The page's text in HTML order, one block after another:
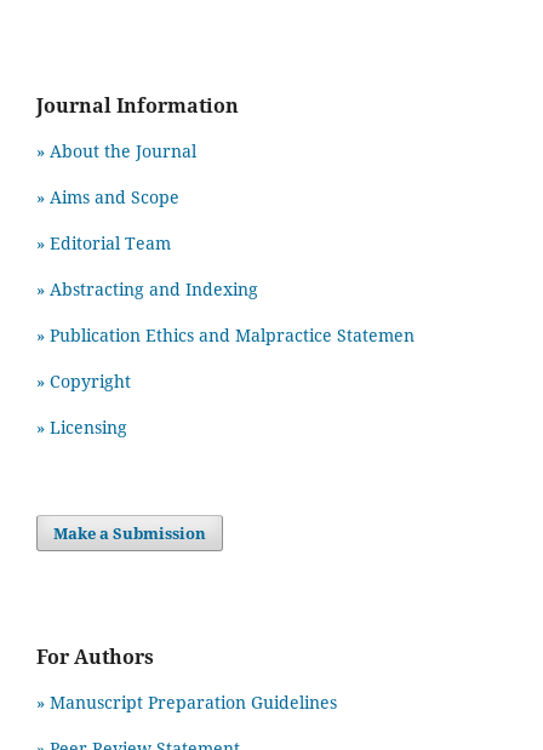
Journal Information
» About the Journal
» Aims and Scope
» Editorial Team
» Abstracting and Indexing
» Publication Ethics and Malpractice Statemen
» Copyright
» Licensing
Make a Submission
For Authors
» Manuscript Preparation Guidelines